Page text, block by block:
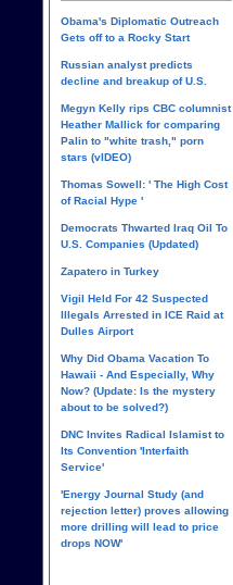
Obama's Diplomatic Outreach
Gets off to a Rocky Start
Russian analyst predicts
decline and breakup of U.S.
Megyn Kelly rips CBC columnist
Heather Mallick for comparing
Palin to "white trash," porn
stars (vIDEO)
Thomas Sowell: ' The High Cost
of Racial Hype '
Democrats Thwarted Iraq Oil To
U.S. Companies (Updated)
Zapatero in Turkey
Vigil Held For 42 Suspected
Illegals Arrested in ICE Raid at
Dulles Airport
Why Did Obama Vacation To
Hawaii - And Especially, Why
Now? (Update: Is the mystery
about to be solved?)
DNC Invites Radical Islamist to
Its Convention 'Interfaith
Service'
'Energy Journal Study (and
rejection letter) proves allowing
more drilling will lead to price
drops NOW'